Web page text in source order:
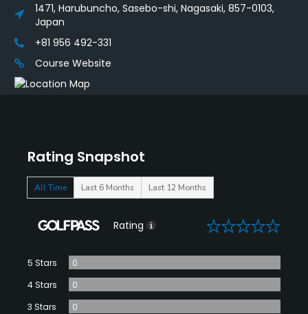
Rating Snapshot
All Time Last 6 Months Last 12 Months
Rating 0
5 Stars
0
4 Stars
0
3 Stars
0
1471, Harubuncho, Sasebo-shi, Nagasaki, 857-0103,
Japan
+81 956 492-331
Course Website